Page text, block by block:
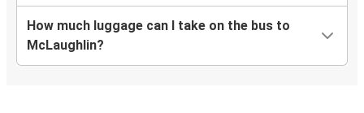
How much luggage can I take on the bus to
McLaughlin?